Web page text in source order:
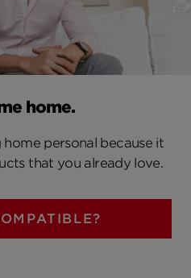
home.
personal because it
that you already love.